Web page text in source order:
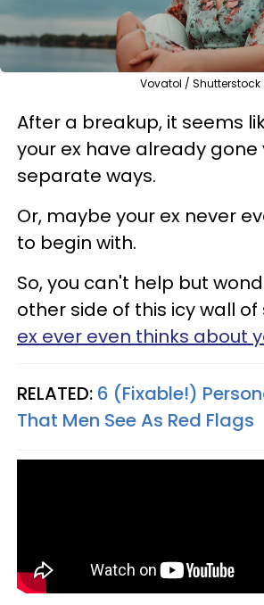
Vovatol / Shutterstock
After a breakup, it seems
your ex have already gone
separate ways.
Or, maybe your ex never
to begin with.
So, you can't help but
other side of this icy wall of
ex ever even thinks about
RELATED: 6 (Fixable!)
That Men See As Red Flags